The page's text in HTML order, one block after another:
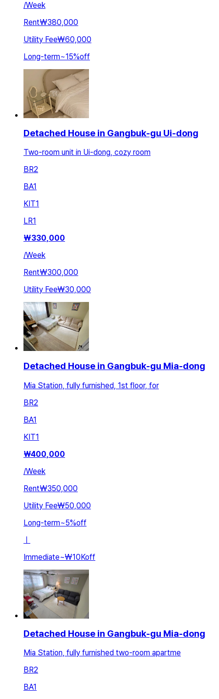
/Week
Rent₩380,000
Utility Fee₩60,000
Long-term~15%off
Detached House in Gangbuk-gu Ui-dong
Two-room unit in Ui-dong, cozy room
BR2
BA1
KIT1
LR1
₩330,000
/Week
Rent₩300,000
Utility Fee₩30,000
Detached House in Gangbuk-gu Mia-dong
Mia Station, fully furnished, 1st floor, for
BR2
BA1
KIT1
₩400,000
/Week
Rent₩350,000
Utility Fee₩50,000
Long-term~5%off
ㅣ
Immediate~₩10Koff
Detached House in Gangbuk-gu Mia-dong
Mia Station, fully furnished two-room apartme
BR2
BA1